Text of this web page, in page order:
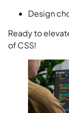
Design
Ready to
of CSS!